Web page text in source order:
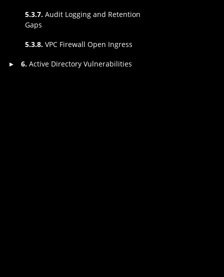
5.3.7. Audit Logging and Retention
Gaps
5.3.8. VPC Firewall Open Ingress
▸ 6. Active Directory Vulnerabilities